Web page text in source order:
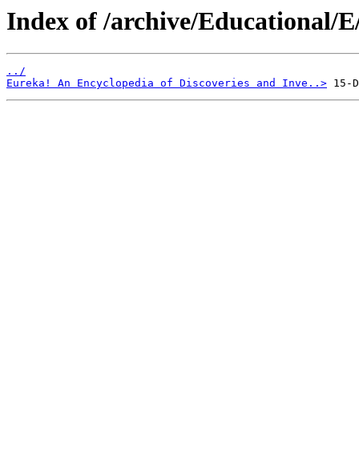
Index of /archive/Educational/
../
Eureka! An Encyclopedia of Discoveries and Inve..>